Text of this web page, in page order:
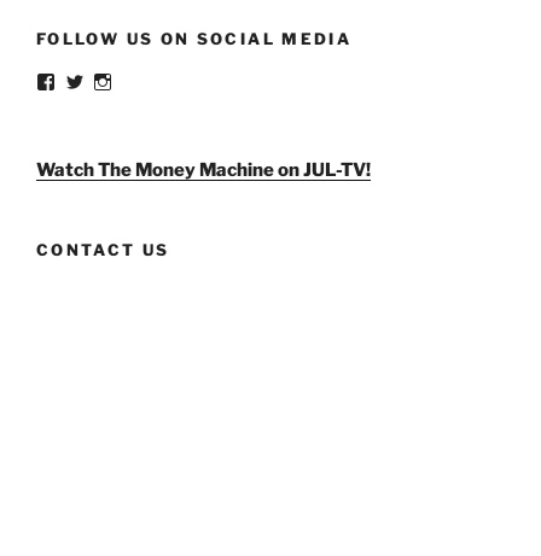
FOLLOW US ON SOCIAL MEDIA
View
Facebook
View
TwitterInstagram
Watch The Money Machine on JUL-TV!
CONTACT US